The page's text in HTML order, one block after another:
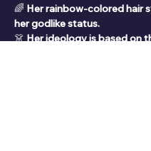
🌈 Her rainbow-colored hair
her godlike status.
👗 Her ideology is based on